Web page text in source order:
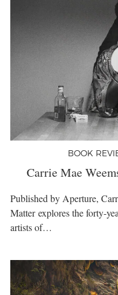
BOOK
Carrie Mae
Published by Aperture,
Matter explores the forty-
artists of…